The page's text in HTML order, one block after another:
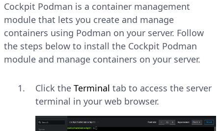
Cockpit Podman is a container management
module that lets you create and manage
containers using Podman on your server. Follow
the steps below to install the Cockpit Podman
module and manage containers on your server.
Click the Terminal tab to access the server
terminal in your web browser.